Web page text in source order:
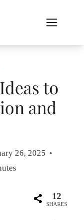
to
and
26, 2025
12
SHARES